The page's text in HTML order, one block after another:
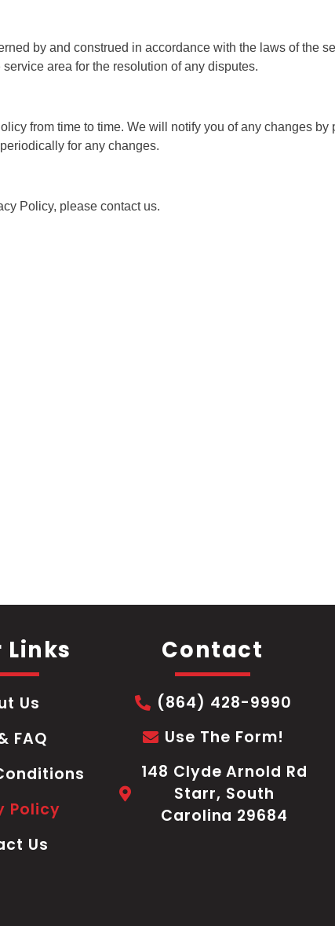
by and construed in accordance with the laws of the
area for the resolution of any disputes.
from time to time. We will notify you of any changes
for any changes.
Policy, please contact us.
Us
FAQ
Policy
Us
Contact
(864) 428-9990
Use The Form!
148 Clyde Arnold Rd
Starr, South
Carolina 29684